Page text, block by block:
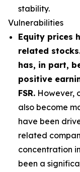
stability.
Vulnerabilities
Equity prices
related
has, in part,
positive
FSR. However,
also become
have been
related
concentration
been a